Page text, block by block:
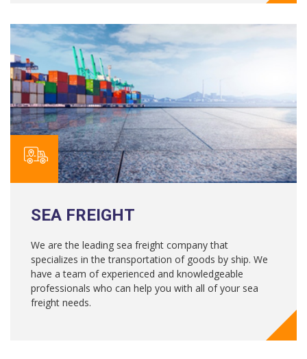
SEA FREIGHT
We are the leading sea freight company that
specializes in the transportation of goods by ship. We
have a team of experienced and knowledgeable
professionals who can help you with all of your sea
freight needs.